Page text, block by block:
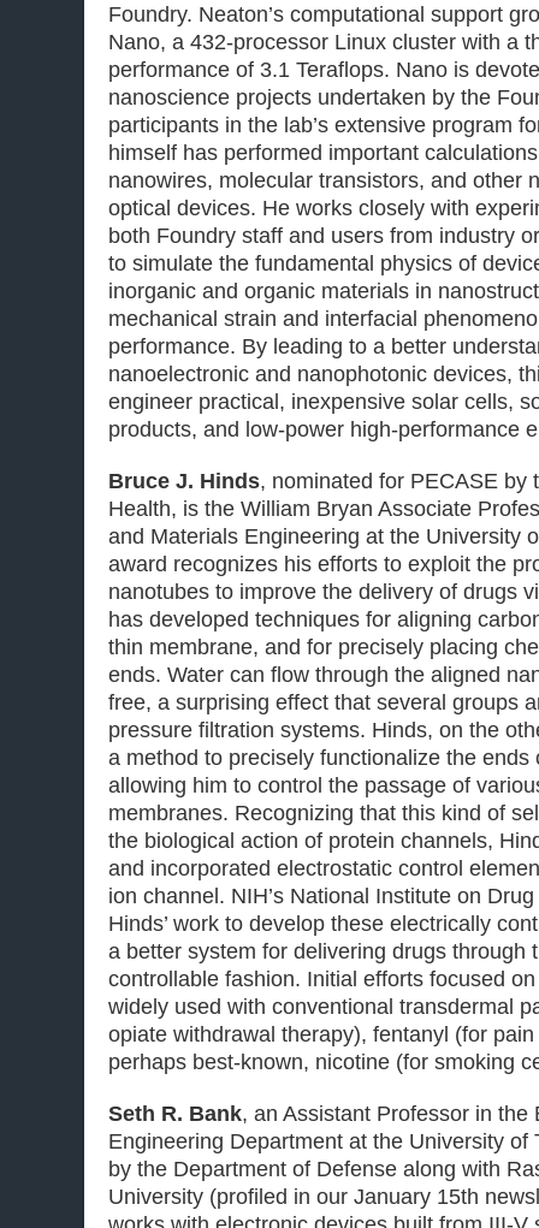
Foundry. Neaton’s computational support
Nano, a 432-processor Linux cluster with a
performance of 3.1 Teraflops. Nano is
nanoscience projects undertaken by the
participants in the lab’s extensive program
himself has performed important
nanowires, molecular transistors, and other
optical devices. He works closely with
both Foundry staff and users from industry
to simulate the fundamental physics of
inorganic and organic materials in
mechanical strain and interfacial
performance. By leading to a better
nanoelectronic and nanophotonic devices,
engineer practical, inexpensive solar cells,
products, and low-power high-performance
Bruce J. Hinds, nominated for PECASE by
Health, is the William Bryan Associate
and Materials Engineering at the University
award recognizes his efforts to exploit the
nanotubes to improve the delivery of drugs
has developed techniques for aligning
thin membrane, and for precisely placing
ends. Water can flow through the aligned
free, a surprising effect that several groups
pressure filtration systems. Hinds, on the
a method to precisely functionalize the ends
allowing him to control the passage of
membranes. Recognizing that this kind of
the biological action of protein channels,
and incorporated electrostatic control
ion channel. NIH’s National Institute on
Hinds’ work to develop these electrically
a better system for delivering drugs through
controllable fashion. Initial efforts focused
widely used with conventional transdermal
opiate withdrawal therapy), fentanyl (for
perhaps best-known, nicotine (for smoking
Seth R. Bank, an Assistant Professor in the
Engineering Department at the University of
by the Department of Defense along with
University (profiled in our January 15th